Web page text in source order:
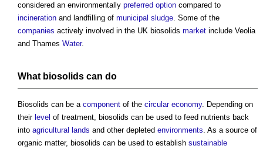
considered an environmentally preferred option compared to
incineration and landfilling of municipal sludge. Some of the
companies actively involved in the UK biosolids market include Veolia
and Thames Water.
What biosolids can do
Biosolids can be a component of the circular economy. Depending on
their level of treatment, biosolids can be used to feed nutrients back
into agricultural lands and other depleted environments. As a source of
organic matter, biosolids can be used to establish sustainable